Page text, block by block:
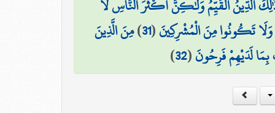
الدِّينُ الْقَيِّمُ وَلَٰكِنَّ أَكْثَرَ النَّاسِ لَا
وَلَا تَكُونُوا مِنَ الْمُشْرِكِينَ(
31
)مِنَ الَّذِينَ
لَدَيْهِمْ فَرِحُونَ(
32
)